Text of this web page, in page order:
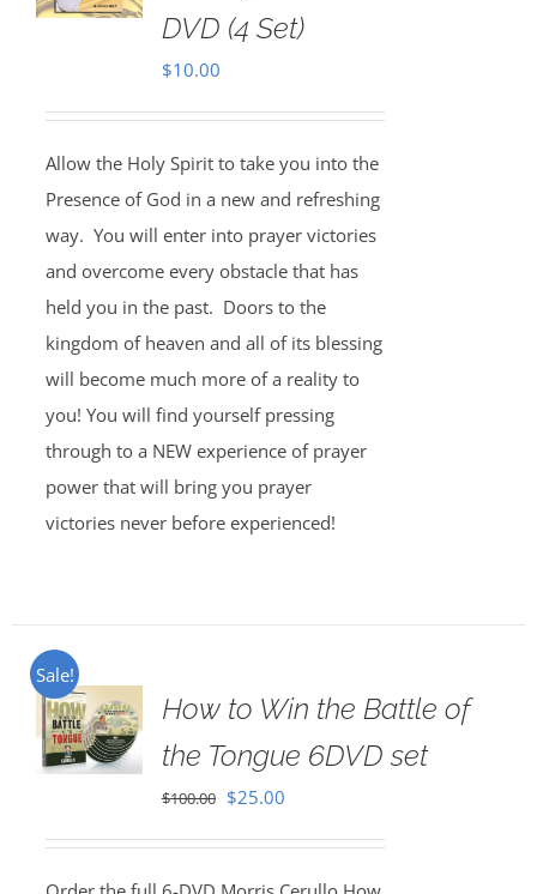
DVD (4 Set)
$10.00
Allow the Holy Spirit to take you into the
Presence of God in a new and refreshing
way. You will enter into prayer victories
and overcome every obstacle that has
held you in the past. Doors to the
kingdom of heaven and all of its blessing
will become much more of a reality to
you! You will find yourself pressing
through to a NEW experience of prayer
power that will bring you prayer
victories never before experienced!
Sale!
How to Win the Battle of
the Tongue 6DVD set
$100.00 Original
$25.00Current